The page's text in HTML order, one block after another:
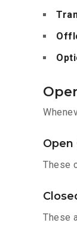
Open
These
These